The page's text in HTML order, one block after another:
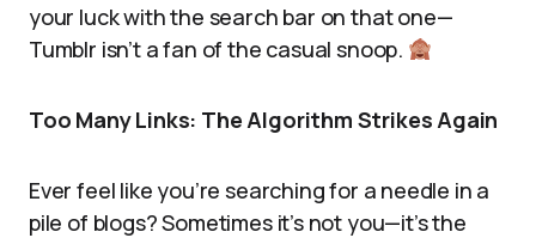
your luck with the search bar on that one—
Tumblr isn’t a fan of the casual snoop.
Too Many Links: The Algorithm Strikes Again
Ever feel like you’re searching for a needle in a
pile of blogs? Sometimes it’s not you—it’s the